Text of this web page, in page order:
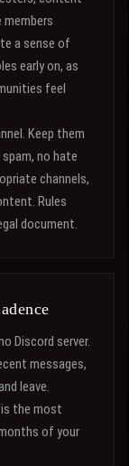
members
a sense of
early on, as
feel
Keep them
no hate
channels,
Rules
document.
Discord server.
messages,
leave.
the most
of your